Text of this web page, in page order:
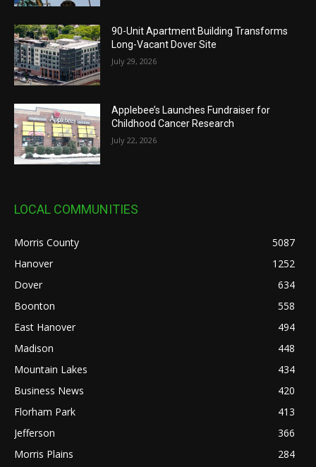
90-Unit Apartment Building Transforms
Long-Vacant Dover Site
July 29, 2026
Applebee’s Launches Fundraiser for
Childhood Cancer Research
July 22, 2026
LOCAL COMMUNITIES
Morris County
5087
Hanover
1252
Dover
634
Boonton
558
East Hanover
494
Madison
448
Mountain Lakes
434
Business News
420
Florham Park
413
Jefferson
366
Morris Plains
284